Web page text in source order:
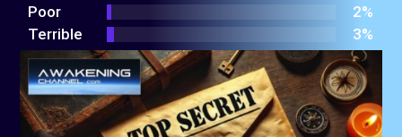
Poor
2%
Terrible
3%